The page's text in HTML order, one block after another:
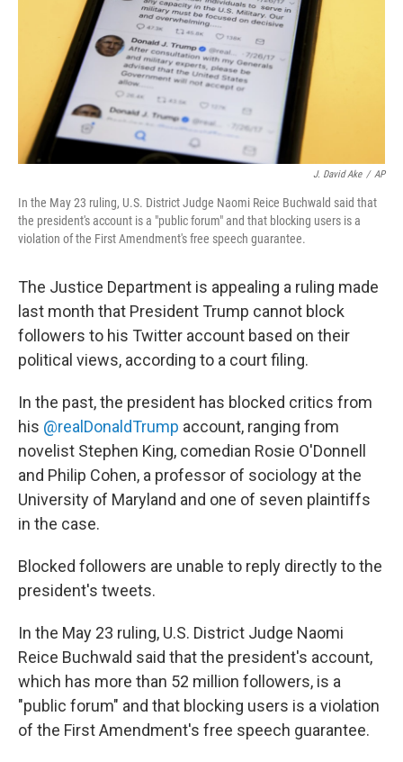
J. David Ake / AP
In the May 23 ruling, U.S. District Judge Naomi Reice Buchwald said that
the president's account is a "public forum" and that blocking users is a
violation of the First Amendment's free speech guarantee.
The Justice Department is appealing a ruling made
last month that President Trump cannot block
followers to his Twitter account based on their
political views, according to a court filing.
In the past, the president has blocked critics from
his @realDonaldTrump account, ranging from
novelist Stephen King, comedian Rosie O'Donnell
and Philip Cohen, a professor of sociology at the
University of Maryland and one of seven plaintiffs
in the case.
Blocked followers are unable to reply directly to the
president's tweets.
In the May 23 ruling, U.S. District Judge Naomi
Reice Buchwald said that the president's account,
which has more than 52 million followers, is a
"public forum" and that blocking users is a violation
of the First Amendment's free speech guarantee.